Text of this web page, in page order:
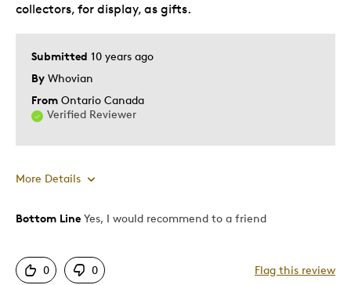
Submitted 10 years ago
By Whovian
From Ontario Canada
Verified Reviewer
collectors, for display, as gifts.
More Details
Pros
Good Value
Bottom Line Yes, I would recommend to a friend
0 0 Flag this review